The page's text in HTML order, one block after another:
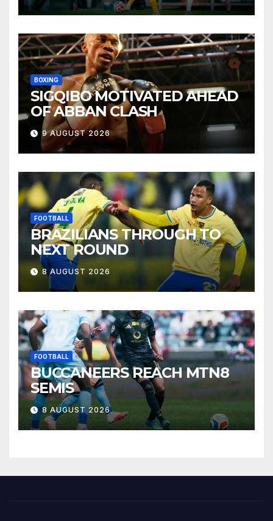
BOXING
SIGQIBO MOTIVATED AHEAD
OF ABBAN CLASH
9 AUGUST 2026
FOOTBALL
BRAZILIANS THROUGH TO
NEXT ROUND
8 AUGUST 2026
FOOTBALL
BUCCANEERS REACH MTN8
SEMIS
8 AUGUST 2026